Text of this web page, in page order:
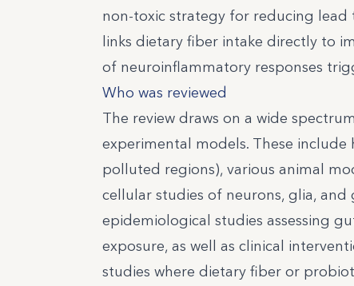
non-toxic strategy for reducing lead
links dietary fiber intake directly to
of neuroinflammatory responses
Who was reviewed
The review draws on a wide
experimental models. These
polluted regions), various animal
cellular studies of neurons, glia,
epidemiological studies assessing
exposure, as well as clinical
studies where dietary fiber or